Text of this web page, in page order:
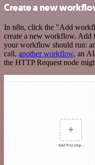
Create a new
In n8n, click the "Add
create a new workflow. Add
your workflow should run:
call, another workflow, an
the HTTP Request node